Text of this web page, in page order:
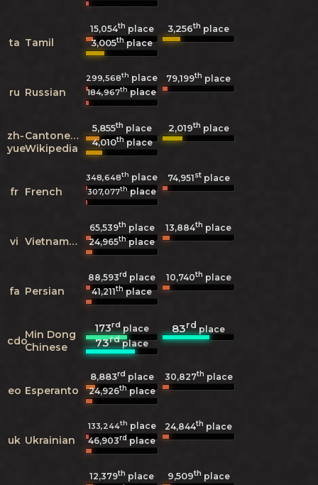
ta Tamil
15,054th place 3,256th place
3,005thplace
ru Russian
299,568th place 79,199th place
184,967thplace
zh-
yue
Cantonese
Wikipedia
5,855th place 2,019th place
4,010thplace
fr French
348,648th place 74,951stplace
307,077thplace
vi Vietnamese
65,539th place 13,884th place
24,965thplace
fa Persian
88,593rd place 10,740th place
41,211thplace
cdoMin Dong
Chinese
173rd place 83rdplace
73rdplace
eo Esperanto
8,883rd place 30,827th place
24,926thplace
uk Ukrainian
133,244th place 24,844th place
46,903rdplace
12,379th place 9,509th place